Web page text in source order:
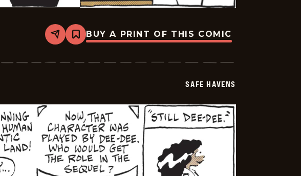
Share
Bookmark
Safe
-
BUY A PRINT OF THIS COMIC
SAFE HAVENS